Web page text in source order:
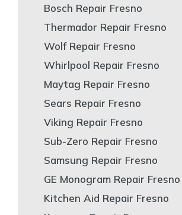
Bosch Repair Fresno
Thermador Repair Fresno
Wolf Repair Fresno
Whirlpool Repair Fresno
Maytag Repair Fresno
Sears Repair Fresno
Viking Repair Fresno
Sub-Zero Repair Fresno
Samsung Repair Fresno
GE Monogram Repair Fresno
Kitchen Aid Repair Fresno